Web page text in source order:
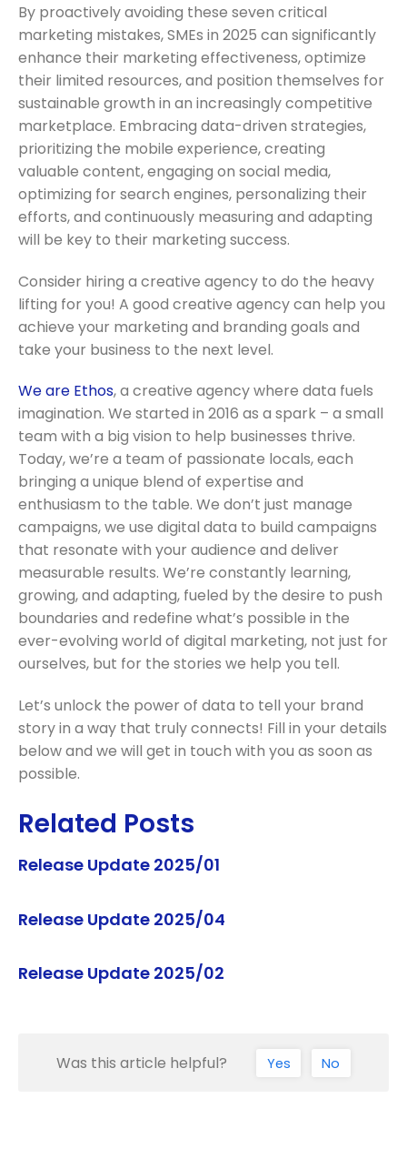
By proactively avoiding these seven critical
marketing mistakes, SMEs in 2025 can significantly
enhance their marketing effectiveness, optimize
their limited resources, and position themselves for
sustainable growth in an increasingly competitive
marketplace. Embracing data-driven strategies,
prioritizing the mobile experience, creating
valuable content, engaging on social media,
optimizing for search engines, personalizing their
efforts, and continuously measuring and adapting
will be key to their marketing success.
Consider hiring a creative agency to do the heavy
lifting for you! A good creative agency can help you
achieve your marketing and branding goals and
take your business to the next level.
We are Ethos, a creative agency where data fuels
imagination. We started in 2016 as a spark – a small
team with a big vision to help businesses thrive.
Today, we’re a team of passionate locals, each
bringing a unique blend of expertise and
enthusiasm to the table. We don’t just manage
campaigns, we use digital data to build campaigns
that resonate with your audience and deliver
measurable results. We’re constantly learning,
growing, and adapting, fueled by the desire to push
boundaries and redefine what’s possible in the
ever-evolving world of digital marketing, not just for
ourselves, but for the stories we help you tell.
Let’s unlock the power of data to tell your brand
story in a way that truly connects! Fill in your details
below and we will get in touch with you as soon as
possible.
Related Posts
Release Update 2025/01
Release Update 2025/04
Release Update 2025/02
Was this article helpful? Yes No